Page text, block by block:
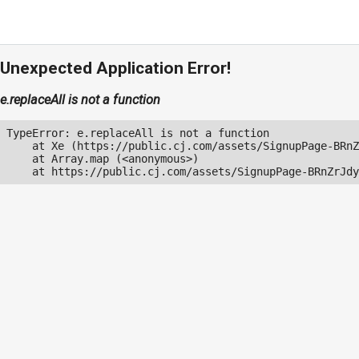
Unexpected Application Error!
e.replaceAll is not a function
TypeError: e.replaceAll is not a function
at Xe (https://public.cj.com/assets/SignupPage-
    at Array.map (<anonymous>)
at https://public.cj.com/assets/SignupPage-